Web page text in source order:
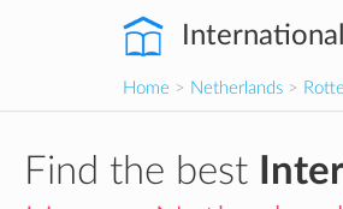
Home > Netherlands >
Find the best